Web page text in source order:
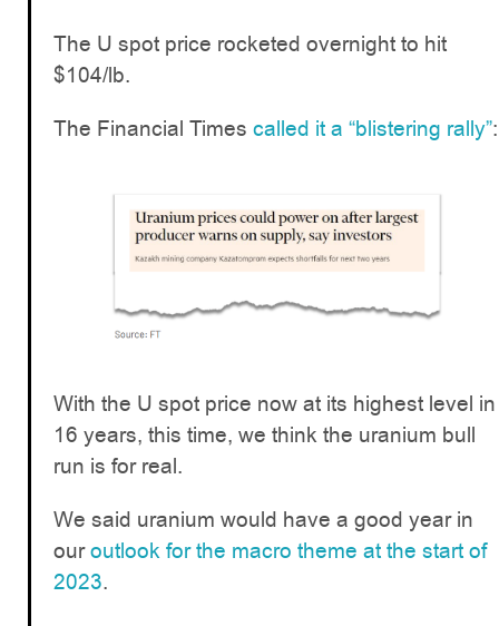
The U spot price rocketed overnight to hit
$104/lb.
The Financial Times called it a “blistering rally”:
With the U spot price now at its highest level in
16 years, this time, we think the uranium bull
run is for real.
We said uranium would have a good year in
ouroutlook for the macro theme at the start of
2023.